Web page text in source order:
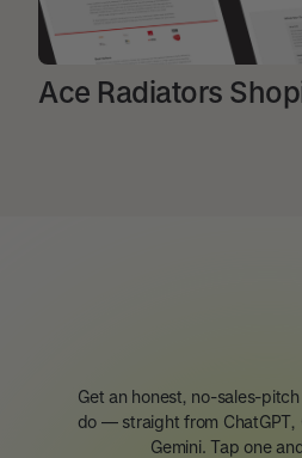
Ace Radiators
Get an honest, no-sales-
do — straight from ChatGPT,
Gemini. Tap one